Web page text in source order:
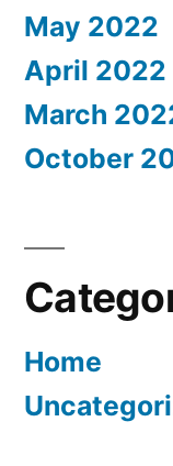
May 2022
April 2022
March
October
Home